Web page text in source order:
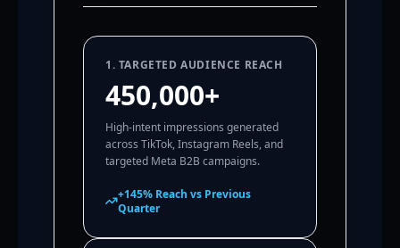
1. TARGETED AUDIENCE REACH
450,000+
High-intent impressions generated
across TikTok, Instagram Reels, and
targeted Meta B2B campaigns.
+145% Reach vs Previous
Quarter